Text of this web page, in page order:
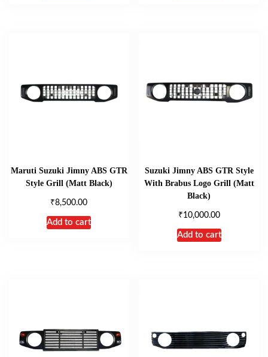
Maruti Suzuki Jimny ABS GTR
Style Grill (Matt Black)
₹8,500.00
Add to cart
Suzuki Jimny ABS GTR Style
With Brabus Logo Grill (Matt
Black)
₹10,000.00
Add to cart